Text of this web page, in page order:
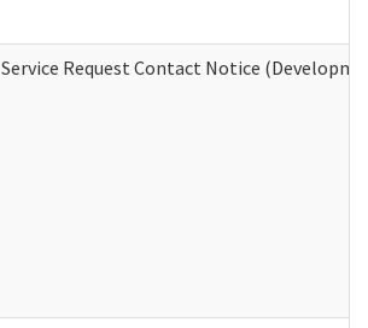
Service Request Contact Notice